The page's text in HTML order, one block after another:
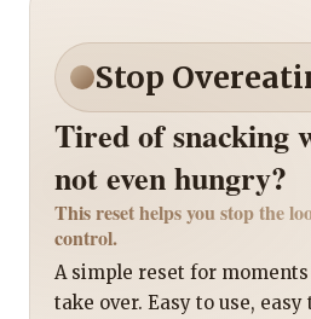
Stop
Tired of snacking
not even hungry?
This reset helps you stop the
control.
A simple reset for
take over. Easy to use,